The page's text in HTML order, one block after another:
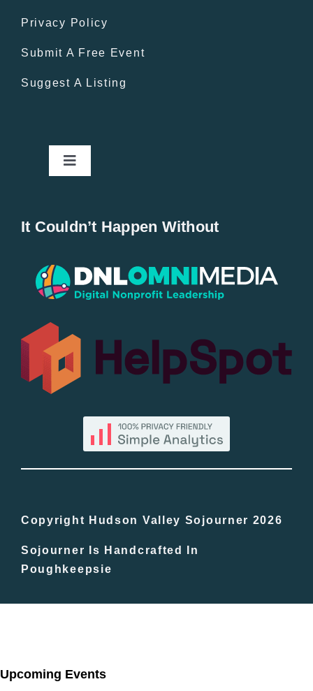
Privacy Policy
Submit A Free Event
Suggest A Listing
Toggle
Popular
All Lists
By County
In The Day
Free Events
It Couldn’t Happen Without
Copyright Hudson Valley Sojourner 2026
Sojourner Is Handcrafted In
Poughkeepsie
Upcoming Events